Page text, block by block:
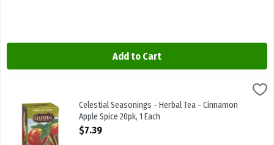
Add to Cart
Celestial Seasonings - Herbal Tea - Cinnamon Apple Spice 20pk, 1
Celestial Seasonings - Herbal Tea - Cinnamon Apple Spice 20pk
Celestial Seasonings - Herbal Tea - Cinnamon
Apple Spice 20pk, 1 Each
Open Product Description
$7.39